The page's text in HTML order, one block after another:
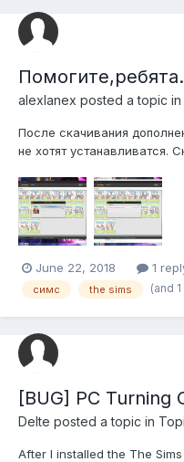
Помогите,ребята.
alexlanex posted a topic in
После скачивания
не хотят устанавливатся.
June 22, 2018 1
симс the sims (and
[BUG] PC Turning
Delte posted a topic in
After I installed the The